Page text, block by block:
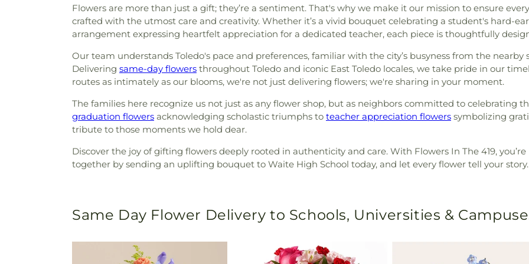
Flowers are more than just a gift; they’re a sentiment. That's why we make it our mission to ensure
crafted with the utmost care and creativity. Whether it’s a vivid bouquet celebrating a student's hard-
arrangement expressing heartfelt appreciation for a dedicated teacher, each piece is thoughtfully
Our team understands Toledo's pace and preferences, familiar with the city’s busyness from the nearby
Delivering same-day flowers throughout Toledo and iconic East Toledo locales, we take pride in our
routes as intimately as our blooms, we're not just delivering flowers; we're sharing in your moment.
The families here recognize us not just as any flower shop, but as neighbors committed to celebrating
graduation flowers acknowledging scholastic triumphs to teacher appreciation flowers symbolizing
tribute to those moments we hold dear.
Discover the joy of gifting flowers deeply rooted in authenticity and care. With Flowers In The 419,
together by sending an uplifting bouquet to Waite High School today, and let every flower tell your story.
Same Day Flower Delivery to Schools, Universities &